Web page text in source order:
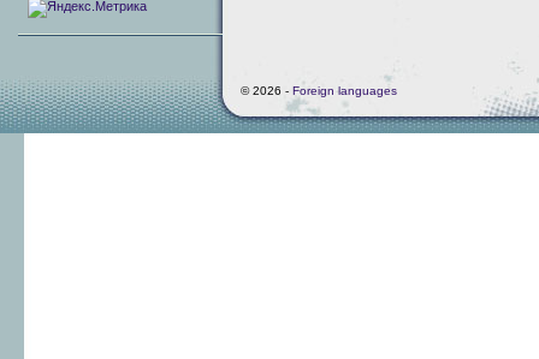
© 2026 - Foreign languages